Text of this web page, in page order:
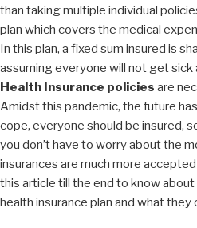
than taking multiple individual
plan which covers the medical
In this plan, a fixed sum insured is
assuming everyone will not get sick
Health Insurance policies are
Amidst this pandemic, the future
cope, everyone should be insured,
you don’t have to worry about the
insurances are much more
this article till the end to know
health insurance plan and what they